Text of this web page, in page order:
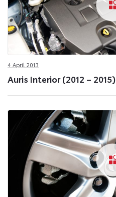
4 April 2013
Auris Interior (2012 – 2015)